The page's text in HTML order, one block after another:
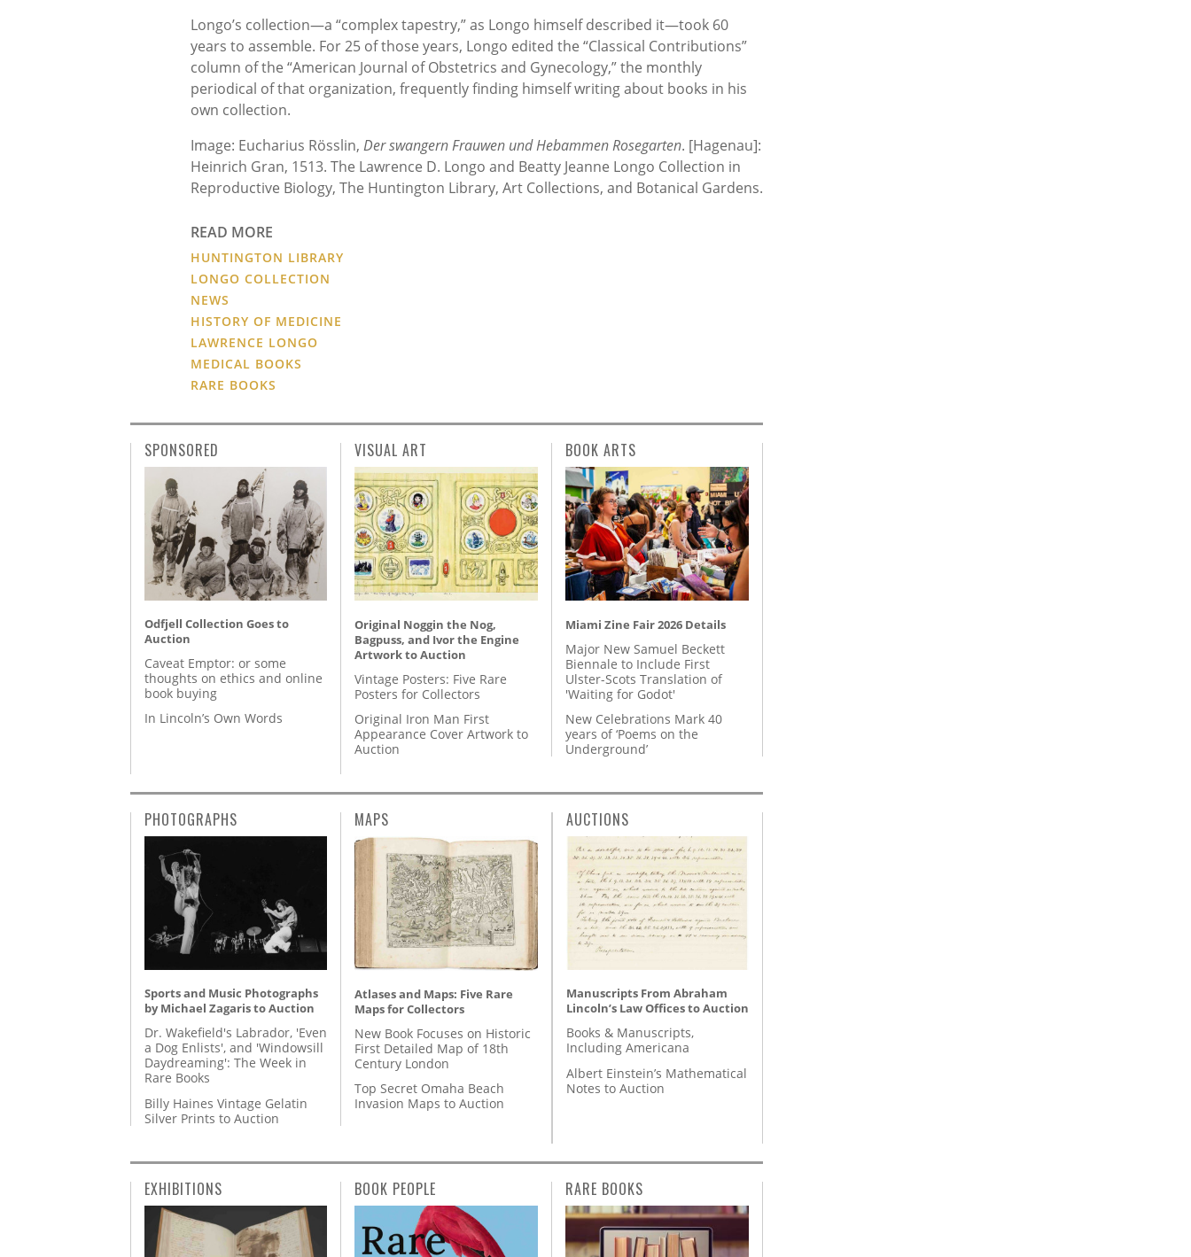
Longo’s collection—a “complex tapestry,” as Longo himself described it—took 60
years to assemble. For 25 of those years, Longo edited the “Classical Contributions”
column of the “American Journal of Obstetrics and Gynecology,” the monthly
periodical of that organization, frequently finding himself writing about books in his
own collection.
Image: Eucharius Rösslin, Der swangern Frauwen und Hebammen Rosegarten. [Hagenau]:
Heinrich Gran, 1513. The Lawrence D. Longo and Beatty Jeanne Longo Collection in
Reproductive Biology, The Huntington Library, Art Collections, and Botanical Gardens.
READ MORE
HUNTINGTON LIBRARY
LONGO COLLECTION
NEWS
HISTORY OF MEDICINE
LAWRENCE LONGO
MEDICAL BOOKS
RARE BOOKS
SPONSORED
Odfjell Collection Goes to
Auction
Caveat Emptor: or some
thoughts on ethics and online
book buying
In Lincoln’s Own Words
VISUAL ART
Original Noggin the Nog,
Bagpuss, and Ivor the Engine
Artwork to Auction
Vintage Posters: Five Rare
Posters for Collectors
Original Iron Man First
Appearance Cover Artwork to
Auction
BOOK ARTS
Miami Zine Fair 2026 Details
Major New Samuel Beckett
Biennale to Include First
Ulster-Scots Translation of
'Waiting for Godot'
New Celebrations Mark 40
years of ‘Poems on the
Underground’
PHOTOGRAPHS
Sports and Music Photographs
by Michael Zagaris to Auction
Dr. Wakefield's Labrador, 'Even
a Dog Enlists', and 'Windowsill
Daydreaming': The Week in
Rare Books
Billy Haines Vintage Gelatin
Silver Prints to Auction
MAPS
Atlases and Maps: Five Rare
Maps for Collectors
New Book Focuses on Historic
First Detailed Map of 18th
Century London
Top Secret Omaha Beach
Invasion Maps to Auction
AUCTIONS
Manuscripts From Abraham
Lincoln’s Law Offices to Auction
Books & Manuscripts,
Including Americana
Albert Einstein’s Mathematical
Notes to Auction
EXHIBITIONS BOOK PEOPLE RARE BOOKS